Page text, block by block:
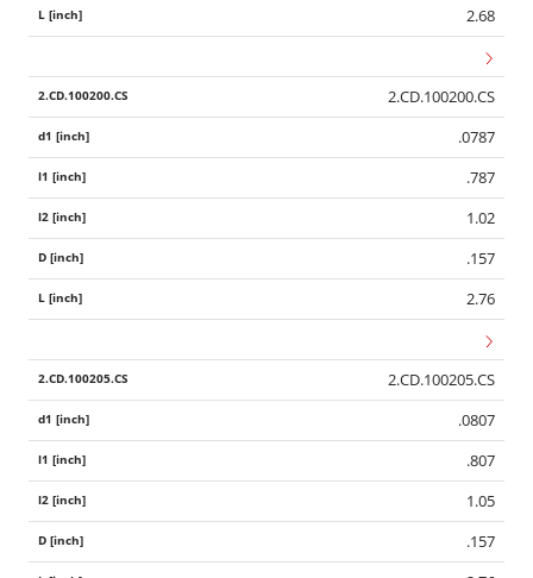
2.68
2.CD.100200.CS
.0787
.787
1.02
.157
2.76
2.CD.100205.CS
.0807
.807
1.05
.157